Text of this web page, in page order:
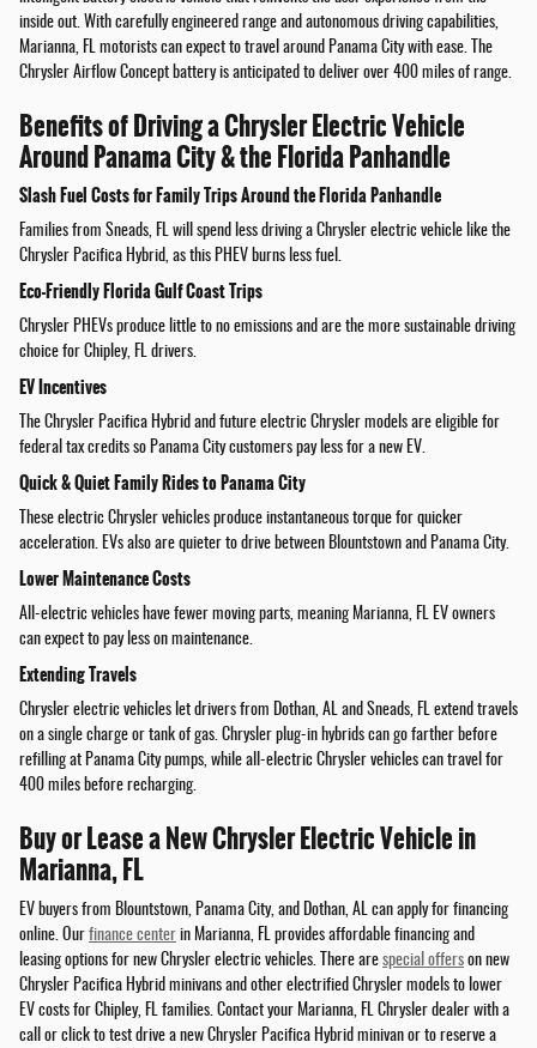
inside out. With carefully engineered range and autonomous driving capabilities,
Marianna, FL motorists can expect to travel around Panama City with ease. The
Chrysler Airflow Concept battery is anticipated to deliver over 400 miles of range.
Benefits of Driving a Chrysler Electric Vehicle
Around Panama City & the Florida Panhandle
Slash Fuel Costs for Family Trips Around the Florida Panhandle
Families from Sneads, FL will spend less driving a Chrysler electric vehicle like the
Chrysler Pacifica Hybrid, as this PHEV burns less fuel.
Eco-Friendly Florida Gulf Coast Trips
Chrysler PHEVs produce little to no emissions and are the more sustainable driving
choice for Chipley, FL drivers.
EV Incentives
The Chrysler Pacifica Hybrid and future electric Chrysler models are eligible for
federal tax credits so Panama City customers pay less for a new EV.
Quick & Quiet Family Rides to Panama City
These electric Chrysler vehicles produce instantaneous torque for quicker
acceleration. EVs also are quieter to drive between Blountstown and Panama City.
Lower Maintenance Costs
All-electric vehicles have fewer moving parts, meaning Marianna, FL EV owners
can expect to pay less on maintenance.
Extending Travels
Chrysler electric vehicles let drivers from Dothan, AL and Sneads, FL extend travels
on a single charge or tank of gas. Chrysler plug-in hybrids can go farther before
refilling at Panama City pumps, while all-electric Chrysler vehicles can travel for
400 miles before recharging.
Buy or Lease a New Chrysler Electric Vehicle in
Marianna, FL
EV buyers from Blountstown, Panama City, and Dothan, AL can apply for financing
online. Our finance center in Marianna, FL provides affordable financing and
leasing options for new Chrysler electric vehicles. There are special offers on new
Chrysler Pacifica Hybrid minivans and other electrified Chrysler models to lower
EV costs for Chipley, FL families. Contact your Marianna, FL Chrysler dealer with a
call or click to test drive a new Chrysler Pacifica Hybrid minivan or to reserve a